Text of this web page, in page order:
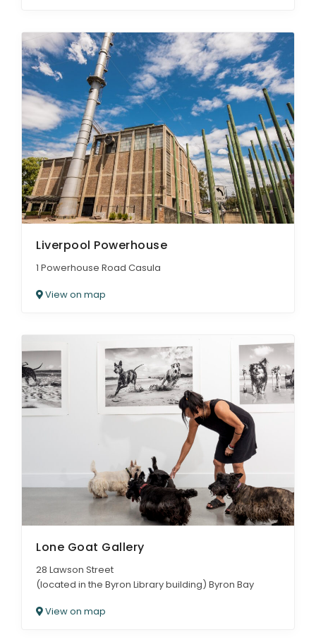
Liverpool Powerhouse
1 Powerhouse Road Casula
View on map
Lone Goat Gallery
28 Lawson Street
(located in the Byron Library building) Byron Bay
View on map